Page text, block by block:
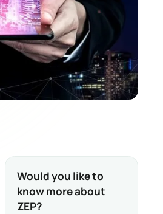
Would you like to
know more about
ZEP?